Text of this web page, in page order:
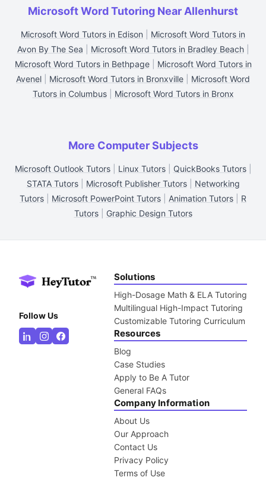
Microsoft Word Tutoring Near Allenhurst
Microsoft Word Tutors in Edison
Microsoft Word Tutors in
Avon By The Sea
Microsoft Word Tutors in Bradley Beach|
Microsoft Word Tutors in Bethpage| Microsoft Word Tutors in
Avenel
Microsoft Word Tutors in Bronxville
Microsoft Word
Tutors in Columbus| Microsoft Word Tutors in Bronx
More Computer Subjects
Microsoft Outlook Tutors| Linux Tutors| QuickBooks Tutors|
STATA Tutors| Microsoft Publisher Tutors| Networking
Tutors
Microsoft PowerPoint Tutors Animation Tutors
R
Tutors| Graphic Design Tutors
Follow Us
Solutions
High-Dosage Math & ELA Tutoring
Multilingual High-Impact Tutoring
Customizable Tutoring Curriculum
Resources
Blog
Case Studies
Apply to Be A Tutor
General FAQs
Company Information
About Us
Our Approach
Contact Us
Privacy Policy
Terms of Use